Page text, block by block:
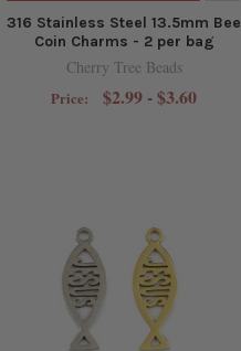
316 Stainless Steel 13.5mm Bee
Coin Charms - 2 per bag
Cherry Tree Beads
Price: $2.99 - $3.60